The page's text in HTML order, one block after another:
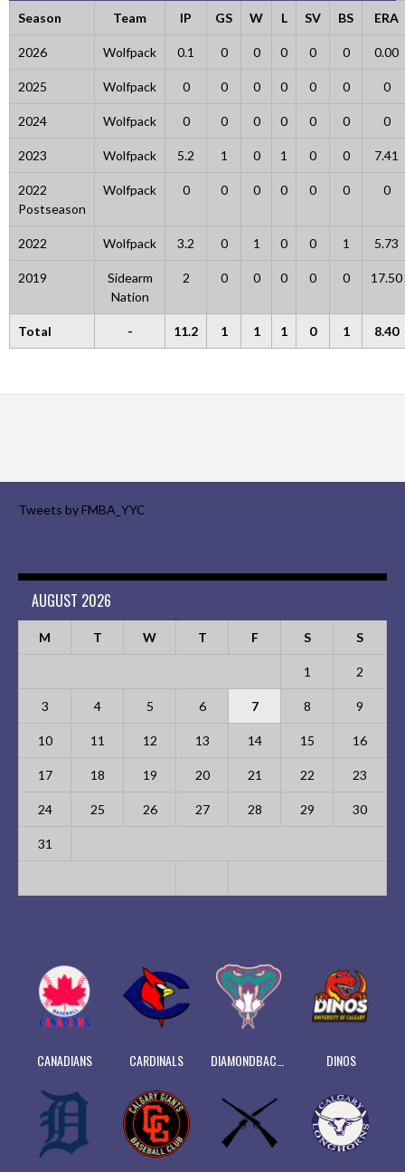
Season Team IP GS W L SV BS ERA
2026 Wolfpack 0.1 0 0 0 0 0 0.00
2025 Wolfpack 0 0 0 0 0 0 0
2024 Wolfpack 0 0 0 0 0 0 0
2023 Wolfpack 5.2 1 0 1 0 0 7.41
2022
Postseason
Wolfpack 0 0 0 0 0 0 0
2022 Wolfpack 3.2 0 1 0 0 1 5.73
2019
Sidearm
Nation
2 0 0 0 0 0 17.50
Total - 11.2 1 1 1 0 1 8.40
Tweets by FMBA_YYC
AUGUST 2026
M T W T F S S
1 2
3 4 5 6 7 8 9
10 11 12 13 14 15 16
17 18 19 20 21 22 23
24 25 26 27 28 29 30
31
CANADIANS CARDINALS DINOS